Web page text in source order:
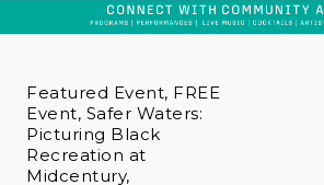
Featured Event, FREE
Event, Safer Waters:
Picturing Black
Recreation at
Midcentury,